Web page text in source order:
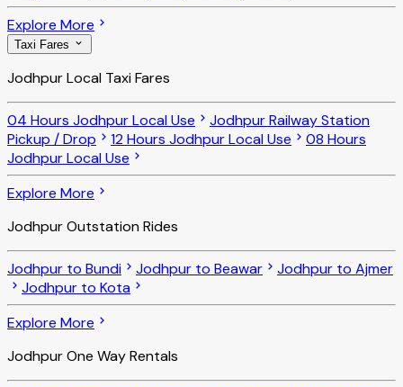
Explore More
Taxi Fares
Jodhpur Local Taxi Fares
04 Hours Jodhpur Local Use
Jodhpur Railway Station
Pickup / Drop
12 Hours Jodhpur Local Use
08 Hours
Jodhpur Local Use
Explore More
Jodhpur Outstation Rides
Jodhpur to Bundi Jodhpur to Beawar
Jodhpur to Ajmer
Jodhpur to Kota
Explore More
Jodhpur One Way Rentals